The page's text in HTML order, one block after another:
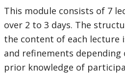
This module consists of 7
over 2 to 3 days. The
the content of each lecture
and refinements depending
prior knowledge of